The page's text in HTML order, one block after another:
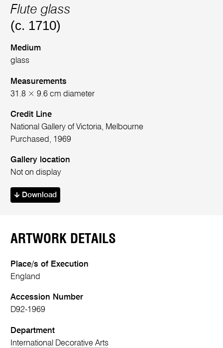
Flute glass
(c. 1710)
Medium
glass
Measurements
31.8 × 9.6 cm diameter
Credit Line
National Gallery of Victoria, Melbourne
Purchased, 1969
Gallery location
Not on display
Download
ARTWORK DETAILS
Place/s of Execution
England
Accession Number
D92-1969
Department
International Decorative Arts